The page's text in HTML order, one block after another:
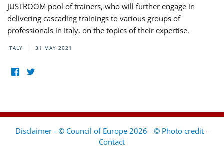
JUSTROOM pool of trainers, who will further engage in
delivering cascading trainings to various groups of
professionals in Italy, on the topics of their expertise.
ITALY 31 MAY 2021
Disclaimer - © Council of Europe 2026 - © Photo credit -
Contact